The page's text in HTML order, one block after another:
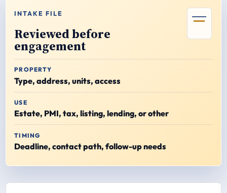
INTAKE FILE
Reviewed before
engagement
PROPERTY
Type, address, units, access
USE
Estate, PMI, tax, listing, lending, or other
TIMING
Deadline, contact path, follow-up needs